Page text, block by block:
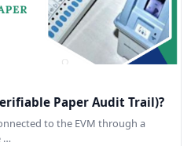
Paper Audit Trail)?
to the EVM through a
…